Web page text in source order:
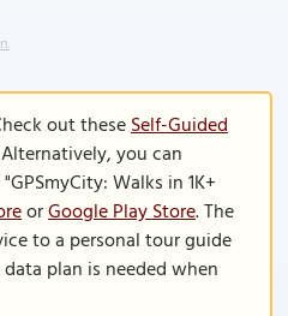
out theseSelf-Guided
you can
Walks in 1K+
orGoogle Play Store. The
to a personal tour guide
plan is needed when